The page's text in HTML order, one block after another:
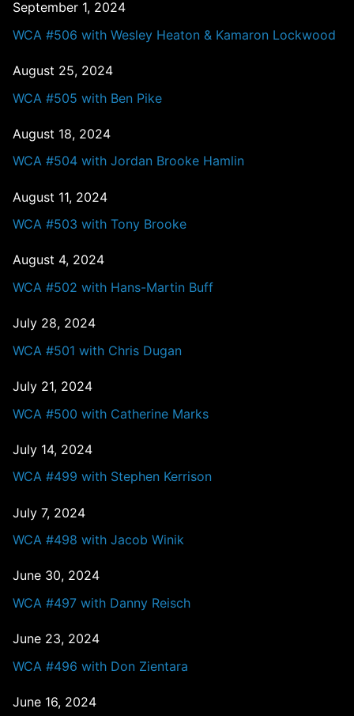
September 1, 2024
WCA #506 with Wesley Heaton & Kamaron Lockwood
August 25, 2024
WCA #505 with Ben Pike
August 18, 2024
WCA #504 with Jordan Brooke Hamlin
August 11, 2024
WCA #503 with Tony Brooke
August 4, 2024
WCA #502 with Hans-Martin Buff
July 28, 2024
WCA #501 with Chris Dugan
July 21, 2024
WCA #500 with Catherine Marks
July 14, 2024
WCA #499 with Stephen Kerrison
July 7, 2024
WCA #498 with Jacob Winik
June 30, 2024
WCA #497 with Danny Reisch
June 23, 2024
WCA #496 with Don Zientara
June 16, 2024